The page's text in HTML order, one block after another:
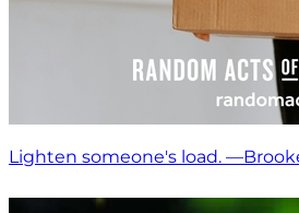
Lighten someone's load.